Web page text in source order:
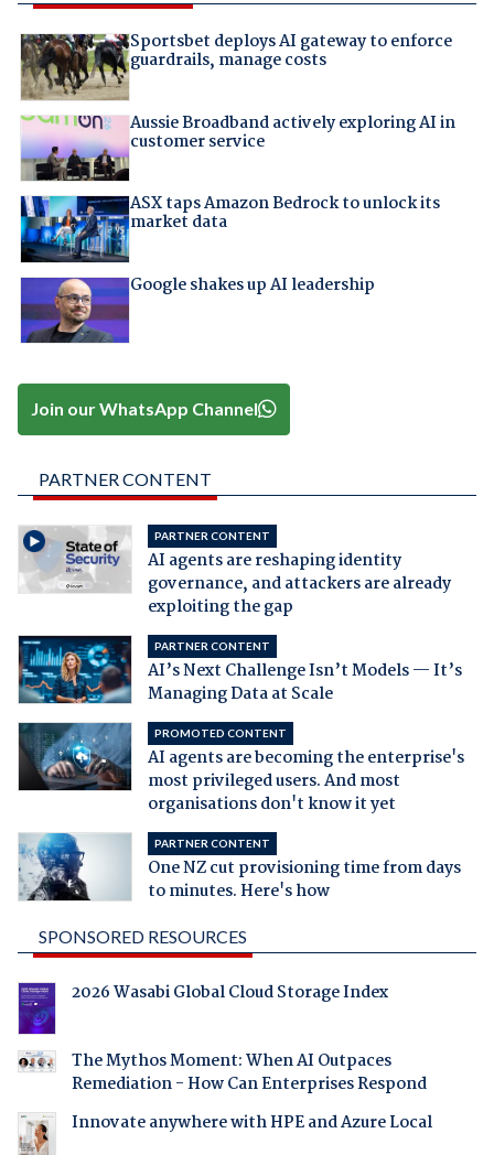
Sportsbet deploys AI gateway to enforce
guardrails, manage costs
Aussie Broadband actively exploring AI in
customer service
ASX taps Amazon Bedrock to unlock its
market data
Google shakes up AI leadership
Join our WhatsApp Channel
PARTNER CONTENT
PARTNER CONTENT
AI agents are reshaping identity
governance, and attackers are already
exploiting the gap
PARTNER CONTENT
AI’s Next Challenge Isn’t Models — It’s
Managing Data at Scale
PROMOTED CONTENT
AI agents are becoming the enterprise's
most privileged users. And most
organisations don't know it yet
PARTNER CONTENT
One NZ cut provisioning time from days
to minutes. Here's how
SPONSORED RESOURCES
2026 Wasabi Global Cloud Storage Index
The Mythos Moment: When AI Outpaces
Remediation - How Can Enterprises Respond
Innovate anywhere with HPE and Azure Local